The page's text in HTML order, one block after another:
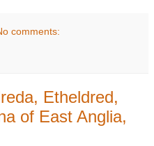
comments:
Etheldred,
of East Anglia,